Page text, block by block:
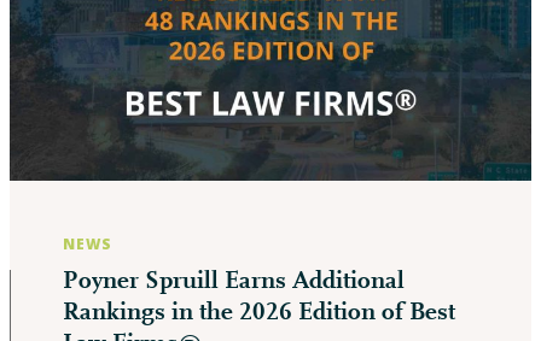
NEWS
Poyner Spruill Earns Additional
Rankings in the 2026 Edition of Best